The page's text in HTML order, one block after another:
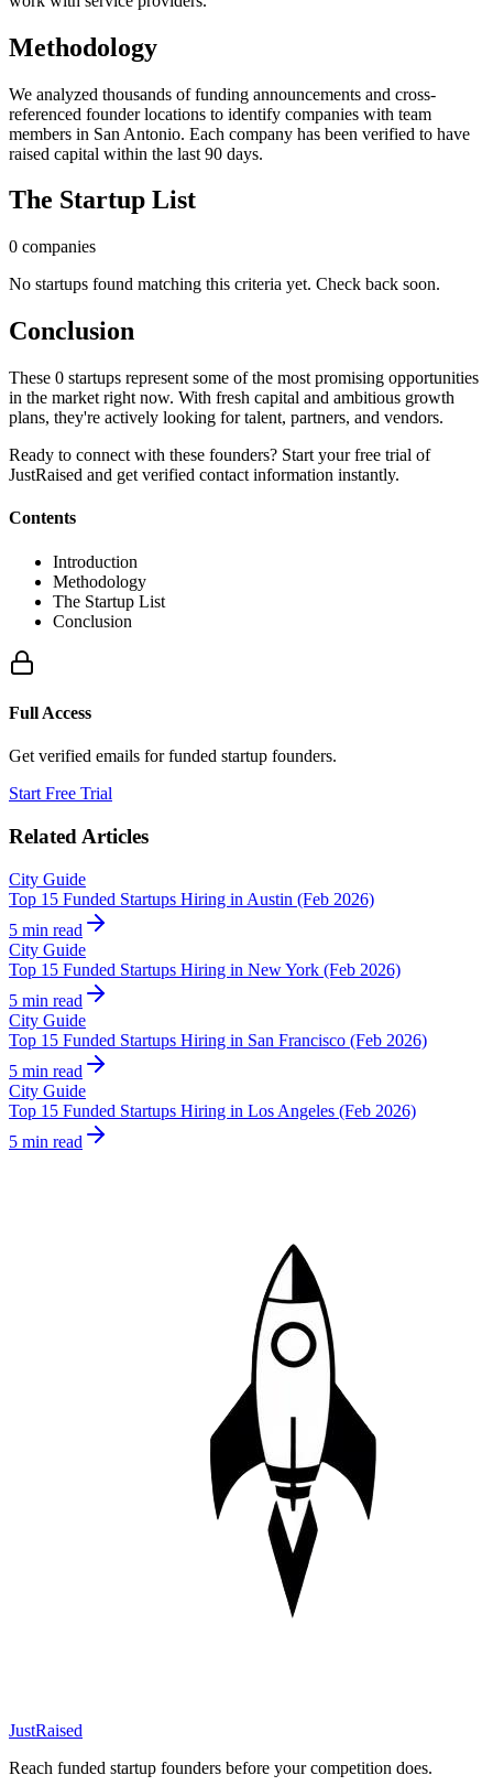
Methodology
We analyzed thousands of funding announcements and cross-
referenced founder locations to identify companies with team
members in San Antonio. Each company has been verified to have
raised capital within the last 90 days.
The Startup List
0 companies
No startups found matching this criteria yet. Check back soon.
Conclusion
These 0 startups represent some of the most promising opportunities
in the market right now. With fresh capital and ambitious growth
plans, they're actively looking for talent, partners, and vendors.
Ready to connect with these founders? Start your free trial of
JustRaised and get verified contact information instantly.
Contents
Introduction
Methodology
The Startup List
Conclusion
Full Access
Get verified emails for funded startup founders.
Start Free Trial
Related Articles
City Guide
Top 15 Funded Startups Hiring in Austin (Feb 2026)
5 min read
City Guide
Top 15 Funded Startups Hiring in New York (Feb 2026)
5 min read
City Guide
Top 15 Funded Startups Hiring in San Francisco (Feb 2026)
5 min read
City Guide
Top 15 Funded Startups Hiring in Los Angeles (Feb 2026)
5 min read
JustRaised
Reach funded startup founders before your competition does.